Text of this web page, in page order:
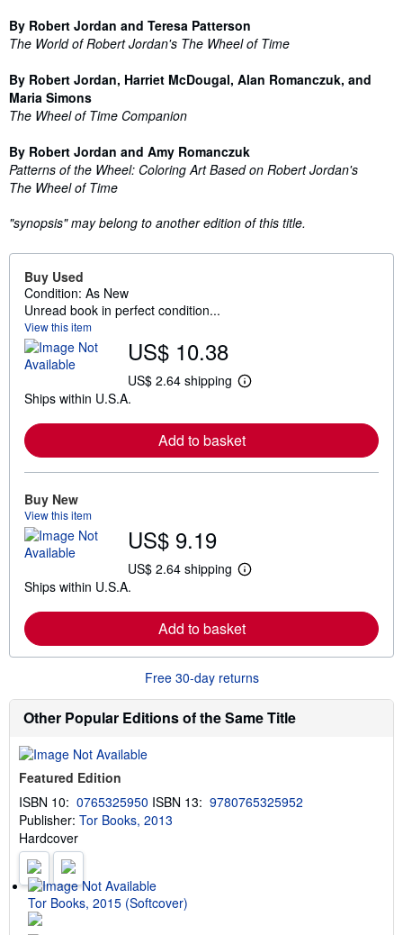
By Robert Jordan and Teresa Patterson
The World of Robert Jordan's The Wheel of Time
By Robert Jordan, Harriet McDougal, Alan Romanczuk, and
Maria Simons
The Wheel of Time Companion
By Robert Jordan and Amy Romanczuk
Patterns of the Wheel: Coloring Art Based on Robert Jordan's
The Wheel of Time
"synopsis" may belong to another edition of this title.
Buy Used
Condition: As New
Unread book in perfect condition...
View this item
US$ 10.38
US$ 2.64 shipping
L
r
n
t
s
p
p
i
n
r
a
e
Ships within U.S.A.
Add to basket
Buy New
View this item
US$ 9.19
US$ 2.64 shipping
L
r
n
o
e
a
o
p
Ships within U.S.A.
Add to basket
Free 30-day returns
Other Popular Editions of the Same Title
Featured Edition
ISBN 10: 0765325950 ISBN 13: 9780765325952
Publisher: Tor Books, 2013
Hardcover
Tor Books, 2015 (Softcover)